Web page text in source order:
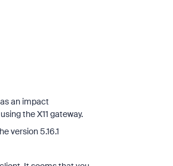
an impact
the X11 gateway.
version 5.16.1